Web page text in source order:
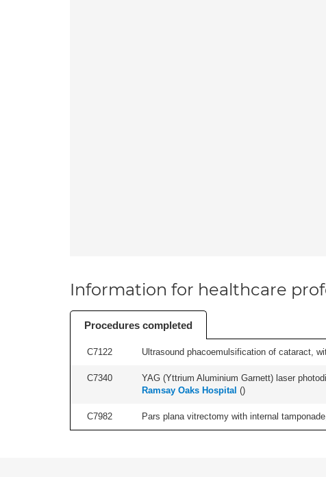
Information for healthcare
Procedures completed
C7122 Ultrasound phacoemulsification of cataract,
C7340 YAG (Yttrium Aluminium Garnett) laser
Ramsay Oaks Hospital ()
C7982 Pars plana vitrectomy with internal